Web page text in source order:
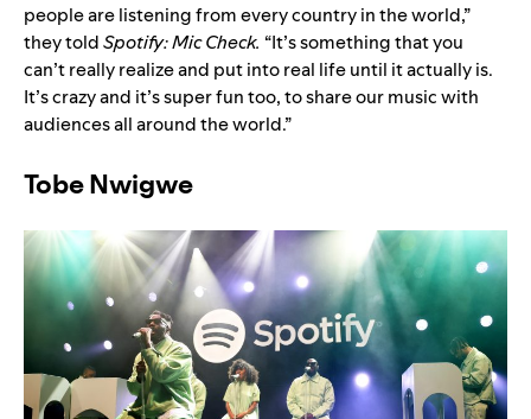
people are listening from every country in the world,”
they toldSpotify: Mic Check. “It’s something that you
can’t really realize and put into real life until it actually is.
It’s crazy and it’s super fun too, to share our music with
audiences all around the world.”
Tobe Nwigwe